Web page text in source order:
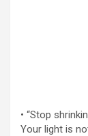
• “Stop
Your light is